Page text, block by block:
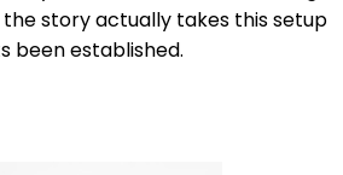
the story actually takes this setup
been established.